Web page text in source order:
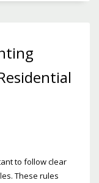
to follow clear
These rules